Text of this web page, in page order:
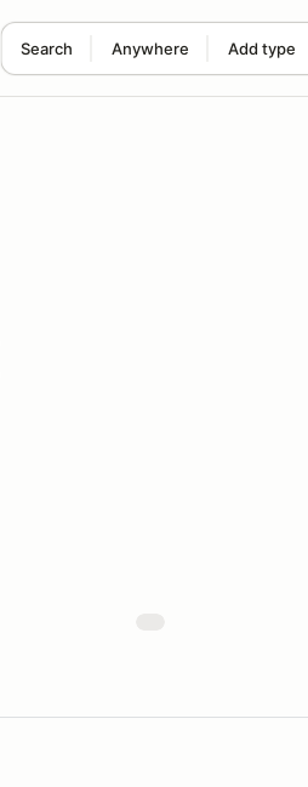
Search Anywhere Add type